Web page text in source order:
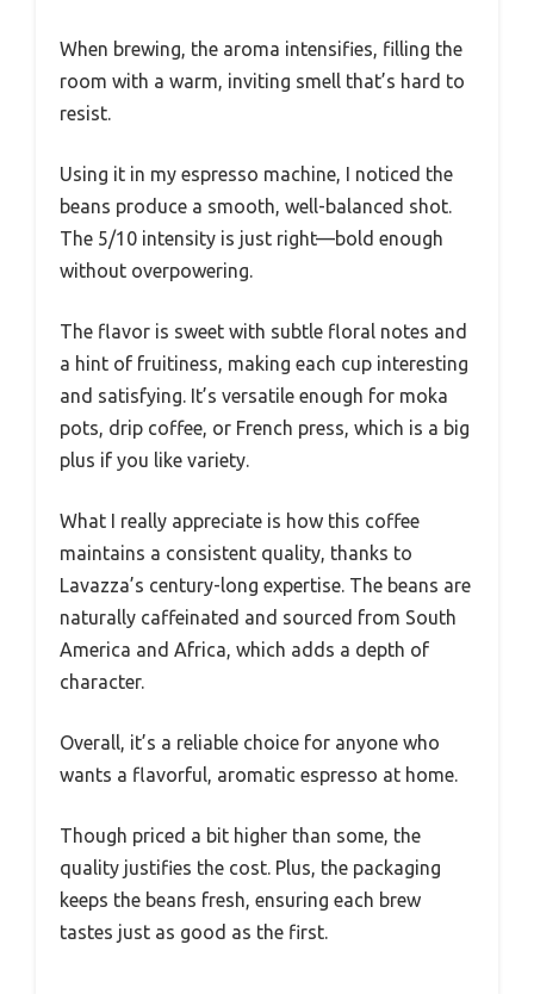
When brewing, the aroma intensifies, filling the
room with a warm, inviting smell that’s hard to
resist.
Using it in my espresso machine, I noticed the
beans produce a smooth, well-balanced shot.
The 5/10 intensity is just right—bold enough
without overpowering.
The flavor is sweet with subtle floral notes and
a hint of fruitiness, making each cup interesting
and satisfying. It’s versatile enough for moka
pots, drip coffee, or French press, which is a big
plus if you like variety.
What I really appreciate is how this coffee
maintains a consistent quality, thanks to
Lavazza’s century-long expertise. The beans are
naturally caffeinated and sourced from South
America and Africa, which adds a depth of
character.
Overall, it’s a reliable choice for anyone who
wants a flavorful, aromatic espresso at home.
Though priced a bit higher than some, the
quality justifies the cost. Plus, the packaging
keeps the beans fresh, ensuring each brew
tastes just as good as the first.